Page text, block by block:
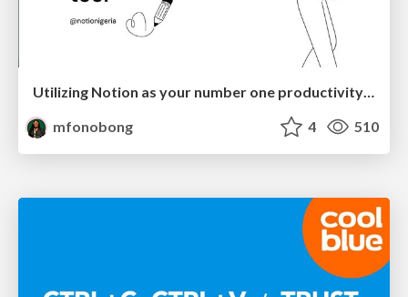
Utilizing Notion as your number one productivity tool
mfonobong
4 510